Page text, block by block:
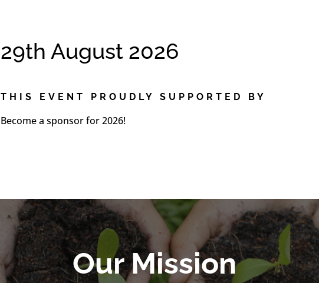
29th August 2026
THIS EVENT PROUDLY SUPPORTED BY
Become a sponsor for 2026!
Our Mission